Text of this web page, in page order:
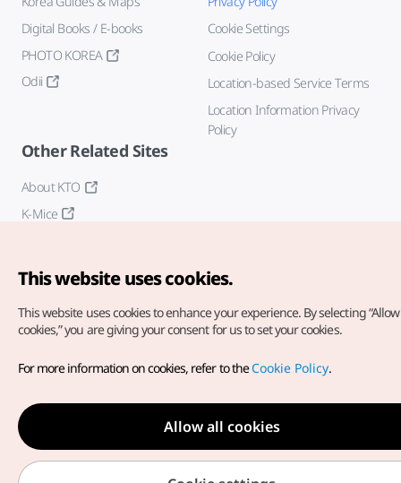
Digital Books / E-books
PHOTO KOREA
Odii
Cookie Settings
Cookie Policy
Location-based Service Terms
Location Information Privacy
Policy
Other Related Sites
About KTO
K-Mice
Copyright© Korea Tourism Organization. All Rights Reserved.
For error reports and issues related to the website, direct your
inquiries to ourweb admin at
english@knto.or.kr
This website uses cookies.
This website uses cookies to enhance your experience. By selecting
cookies,” you are giving your consent for us to set your cookies.
For more information on cookies, refer to theCookie Policy.
Allow all cookies